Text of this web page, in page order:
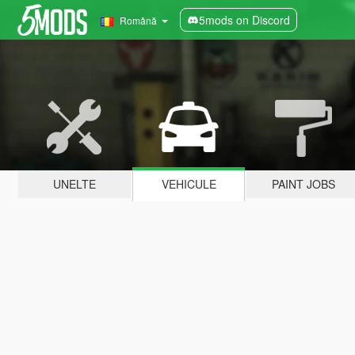
Română 5mods on Discord
UNELTE VEHICULE PAINT JOBS